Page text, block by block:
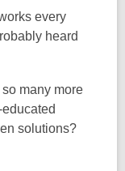
every
heard
many more
solutions?